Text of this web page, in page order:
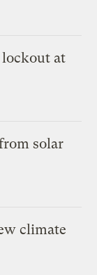
at
solar
climate